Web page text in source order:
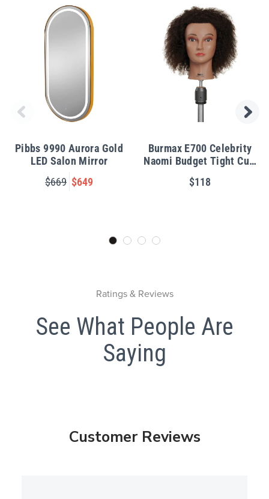
Pibbs 9990 Aurora Gold
LED Salon Mirror
$669 $649
Burmax E700 Celebrity
Naomi Budget Tight Curl
Manikin
$118
Ratings & Reviews
See What People Are
Saying
Customer Reviews